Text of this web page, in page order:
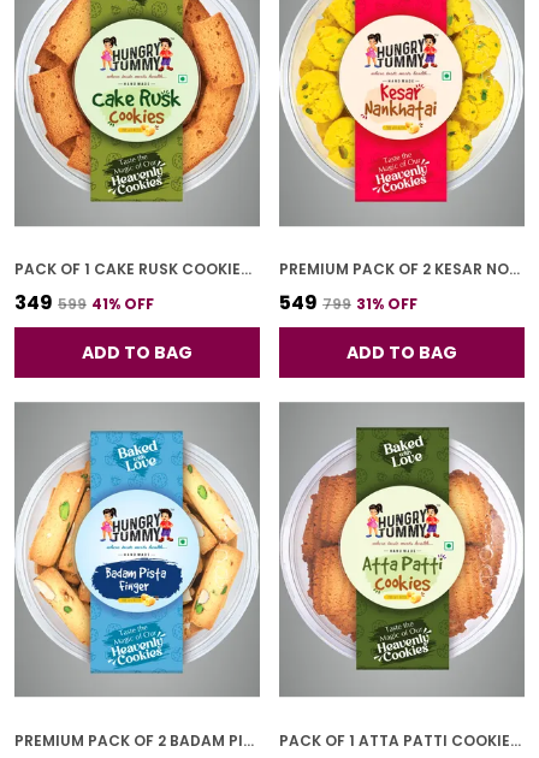
PACK OF 1 CAKE RUSK COOKIES (250G)
₹349 ₹599 41% OFF
ADD TO BAG
PREMIUM PACK OF 2 KESAR NONKHATAI (250G *2)
₹549 ₹799 31% OFF
ADD TO BAG
PREMIUM PACK OF 2 BADAM PISTA FINGER COOKIES (250G *2) PACK OF 1 ATTA PATTI COOKIES (250G)